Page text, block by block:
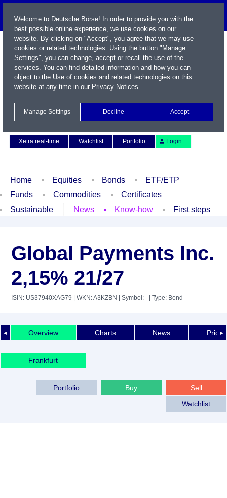
Xetra real-time
Watchlist Portfolio Login
Home Equities Bonds
ETF/ETP
Funds
Commodities
Certificates
Sustainable
News Know-how First steps
Global Payments Inc.
2,15% 21/27
ISIN: US37940XAG79 | WKN: A3KZBN | Symbol: - | Type: Bond
◄ ►
Overview Charts News Price
Frankfurt
Sell
Buy
Portfolio
Watchlist
Welcome to Deutsche Börse! In order to provide you with the
best possible online experience, we use cookies on our
website. By clicking on "Accept", you agree that we may use
cookies or related technologies. Using the button "Manage
Settings", you can change, accept or recall the use of the
services. You can find detailed information and how you can
object to the Use of cookies and related technologies on this
website at any time in our Privacy Notices.
Manage Settings Decline Accept